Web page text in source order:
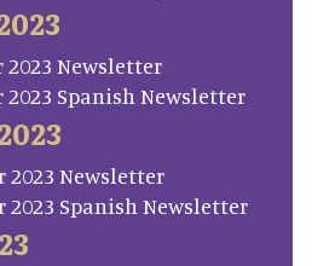
2023 Newsletter
2023 Spanish Newsletter
2023 Newsletter
2023 Spanish Newsletter